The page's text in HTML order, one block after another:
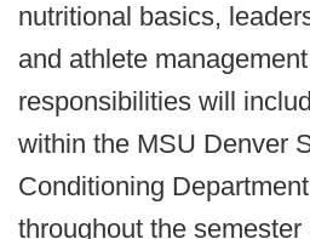
nutritional basics,
and athlete
responsibilities will
within the MSU Denver
Conditioning
throughout the